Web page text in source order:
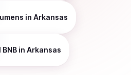
in Arkansas
BNBin Arkansas